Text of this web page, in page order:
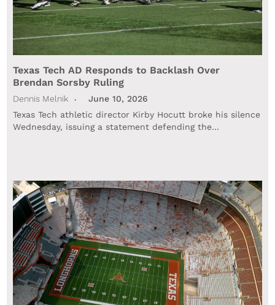
Texas Tech AD Responds to Backlash Over
Brendan Sorsby Ruling
Dennis Melnik
June 10, 2026
Texas Tech athletic director Kirby Hocutt broke his silence
Wednesday, issuing a statement defending the…